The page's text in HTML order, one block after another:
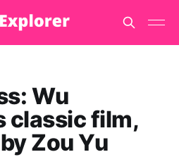
Wu
classic film,
Zou Yu